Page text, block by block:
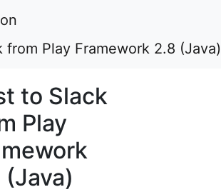
from Play Framework 2.8 (Java)
to Slack
Play
(Java)